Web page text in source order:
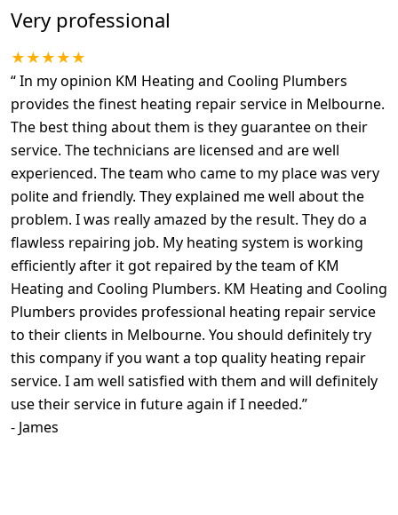
Very professional
★★★★★
“In my opinion KM Heating and Cooling Plumbers
provides the finest heating repair service in Melbourne.
The best thing about them is they guarantee on their
service. The technicians are licensed and are well
experienced. The team who came to my place was very
polite and friendly. They explained me well about the
problem. I was really amazed by the result. They do a
flawless repairing job. My heating system is working
efficiently after it got repaired by the team of KM
Heating and Cooling Plumbers. KM Heating and Cooling
Plumbers provides professional heating repair service
to their clients in Melbourne. You should definitely try
this company if you want a top quality heating repair
service. I am well satisfied with them and will definitely
use their service in future again if I needed.”
- James